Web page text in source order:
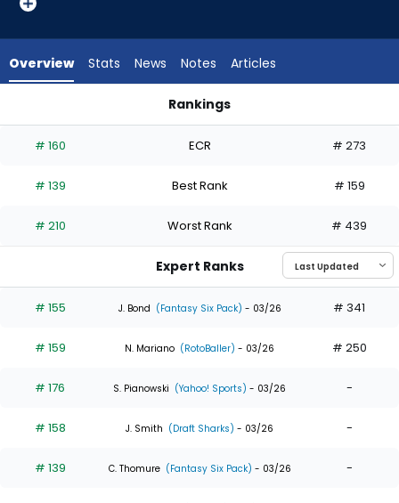
32
Melton
3
of
from
1
32
Overview Stats News Notes Articles
Rankings
# 160 ECR # 273
# 139 Best Rank # 159
# 210 Worst Rank # 439
Expert Ranks
# 155 J. Bond (Fantasy Six Pack) - 03/26 # 341
# 159 N. Mariano (RotoBaller) - 03/26 # 250
# 176 S. Pianowski (Yahoo! Sports) - 03/26 -
# 158 J. Smith (Draft Sharks) - 03/26 -
# 139 C. Thomure (Fantasy Six Pack) - 03/26 -